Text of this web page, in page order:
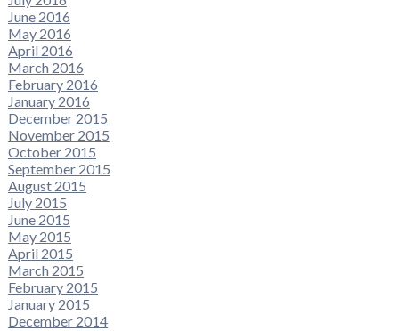
June 2016
May 2016
April 2016
March 2016
February 2016
January 2016
December 2015
November 2015
October 2015
September 2015
August 2015
July 2015
June 2015
May 2015
April 2015
March 2015
February 2015
January 2015
December 2014